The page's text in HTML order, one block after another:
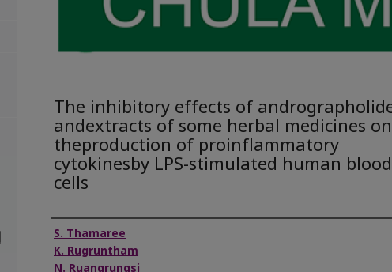
The inhibitory effects of
andextracts of some herbal medicines on
theproduction of proinflammatory
cytokinesby LPS-stimulated human blood
cells
Authors
S. Thamaree
K. Rugruntham
N. Ruangrungsi